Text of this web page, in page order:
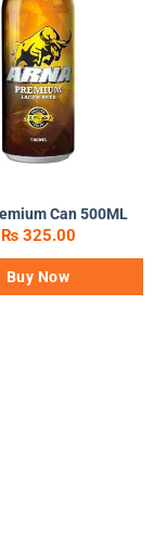
Can 500ML
₨325.00
Buy Now